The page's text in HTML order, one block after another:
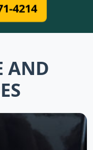
4214
AND